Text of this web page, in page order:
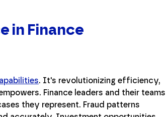
in Finance
. It's revolutionizing efficiency,
Finance leaders and their teams
they represent. Fraud patterns